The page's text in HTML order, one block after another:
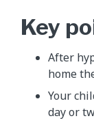
Key
After
home
Your
day or